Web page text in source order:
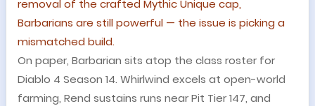
removal of the crafted Mythic Unique cap,
Barbarians are still powerful — the issue is picking a
mismatched build.
On paper, Barbarian sits atop the class roster for
Diablo 4 Season 14. Whirlwind excels at open-world
farming, Rend sustains runs near Pit Tier 147, and